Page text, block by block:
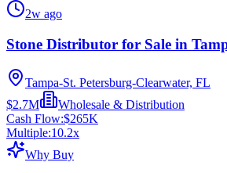
2w ago
Stone Distributor for Sale in
Tampa-St. Petersburg-Clearwater, FL
$2.7M
Wholesale & Distribution
Cash Flow:$265K
Multiple:10.2x
Why Buy